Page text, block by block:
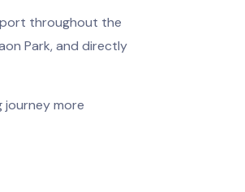
throughout the
Park, and directly
journey more